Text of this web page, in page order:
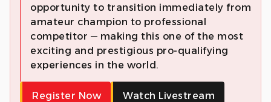
opportunity to transition immediately from
amateur champion to professional
competitor — making this one of the most
exciting and prestigious pro-qualifying
experiences in the world.
Register Now Watch Livestream